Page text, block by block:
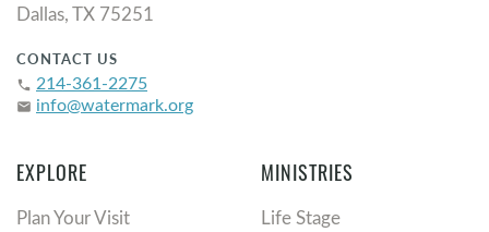
Dallas, TX 75251
CONTACT US
phone 214-361-2275
email info@watermark.org
EXPLORE
Plan Your Visit
MINISTRIES
Life Stage